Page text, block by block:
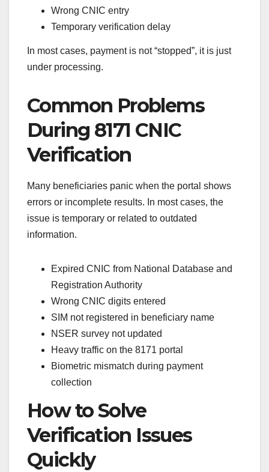
Wrong CNIC entry
Temporary verification delay
In most cases, payment is not “stopped”, it is just
under processing.
Common Problems
During 8171 CNIC
Verification
Many beneficiaries panic when the portal shows
errors or incomplete results. In most cases, the
issue is temporary or related to outdated
information.
Expired CNIC from National Database and
Registration Authority
Wrong CNIC digits entered
SIM not registered in beneficiary name
NSER survey not updated
Heavy traffic on the 8171 portal
Biometric mismatch during payment
collection
How to Solve
Verification Issues
Quickly